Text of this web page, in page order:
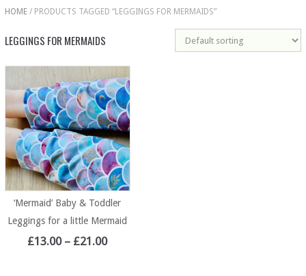
HOME/ PRODUCTS TAGGED “LEGGINGS FOR MERMAIDS”
LEGGINGS FOR MERMAIDS
‘Mermaid’ Baby & Toddler
Leggings for a little Mermaid
£13.00 – £21.00